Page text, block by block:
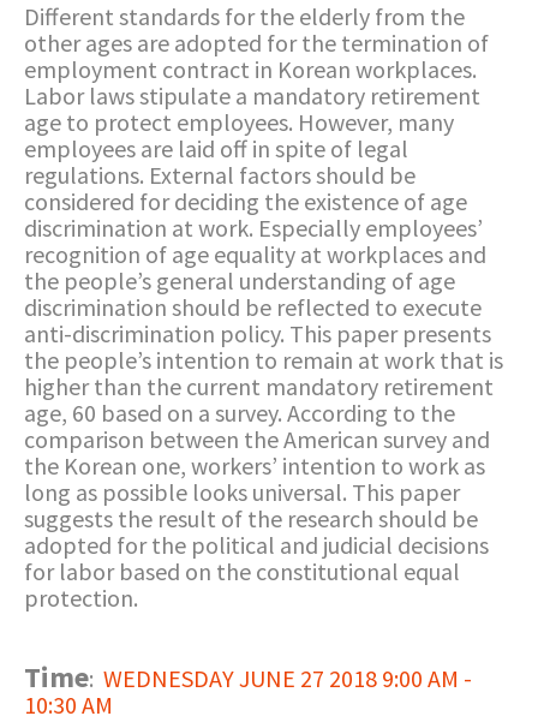
Different standards for the elderly from the
other ages are adopted for the termination of
employment contract in Korean workplaces.
Labor laws stipulate a mandatory retirement
age to protect employees. However, many
employees are laid off in spite of legal
regulations. External factors should be
considered for deciding the existence of age
discrimination at work. Especially employees’
recognition of age equality at workplaces and
the people’s general understanding of age
discrimination should be reflected to execute
anti-discrimination policy. This paper presents
the people’s intention to remain at work that is
higher than the current mandatory retirement
age, 60 based on a survey. According to the
comparison between the American survey and
the Korean one, workers’ intention to work as
long as possible looks universal. This paper
suggests the result of the research should be
adopted for the political and judicial decisions
for labor based on the constitutional equal
protection.
Time: WEDNESDAY JUNE 27 2018 9:00 AM -
10:30 AM